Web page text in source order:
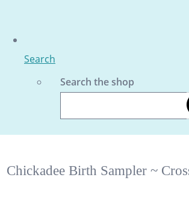
Search
Search the shop
Chickadee Birth Sampler ~